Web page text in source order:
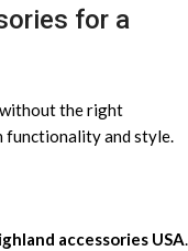
for a
the right
functionality and style.
accessories USA.